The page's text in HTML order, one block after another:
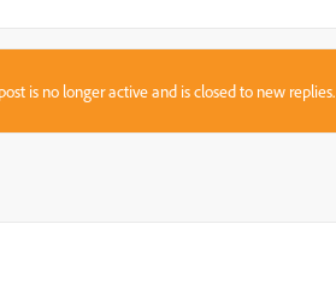
is no longer active and is closed to new